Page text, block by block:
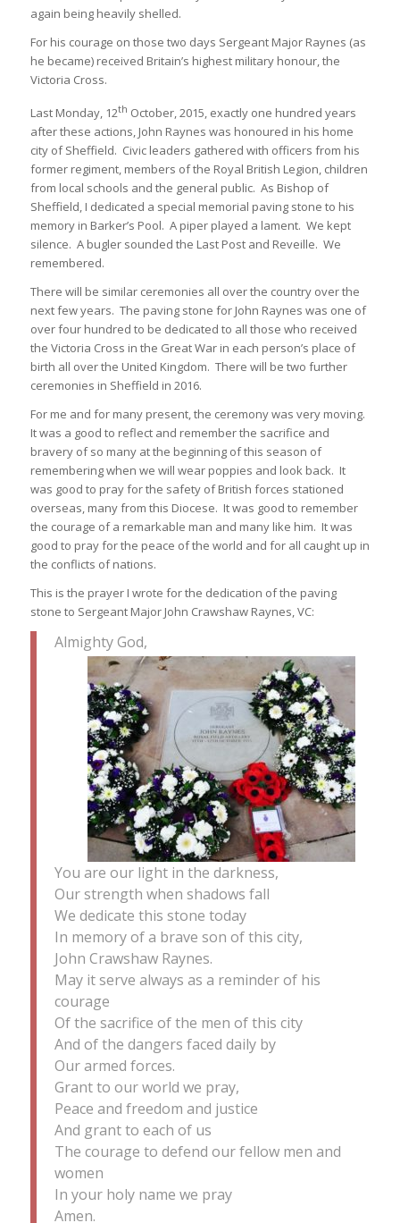
again being heavily shelled.
For his courage on those two days Sergeant Major Raynes (as
he became) received Britain’s highest military honour, the
Victoria Cross.
Last Monday, 12th October, 2015, exactly one hundred years
after these actions, John Raynes was honoured in his home
city of Sheffield. Civic leaders gathered with officers from his
former regiment, members of the Royal British Legion, children
from local schools and the general public. As Bishop of
Sheffield, I dedicated a special memorial paving stone to his
memory in Barker’s Pool. A piper played a lament. We kept
silence. A bugler sounded the Last Post and Reveille. We
remembered.
There will be similar ceremonies all over the country over the
next few years. The paving stone for John Raynes was one of
over four hundred to be dedicated to all those who received
the Victoria Cross in the Great War in each person’s place of
birth all over the United Kingdom. There will be two further
ceremonies in Sheffield in 2016.
For me and for many present, the ceremony was very moving.
It was a good to reflect and remember the sacrifice and
bravery of so many at the beginning of this season of
remembering when we will wear poppies and look back. It
was good to pray for the safety of British forces stationed
overseas, many from this Diocese. It was good to remember
the courage of a remarkable man and many like him. It was
good to pray for the peace of the world and for all caught up in
the conflicts of nations.
This is the prayer I wrote for the dedication of the paving
stone to Sergeant Major John Crawshaw Raynes, VC:
Almighty God,
You are our light in the darkness,
Our strength when shadows fall
We dedicate this stone today
In memory of a brave son of this city,
John Crawshaw Raynes.
May it serve always as a reminder of his
courage
Of the sacrifice of the men of this city
And of the dangers faced daily by
Our armed forces.
Grant to our world we pray,
Peace and freedom and justice
And grant to each of us
The courage to defend our fellow men and
women
In your holy name we pray
Amen.